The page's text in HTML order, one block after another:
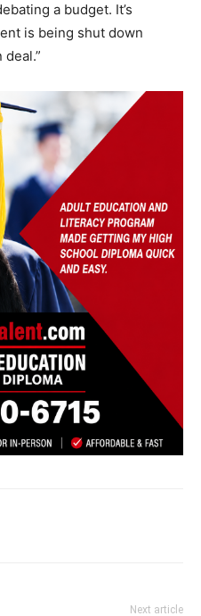
a budget. It’s
is being shut down
Next article